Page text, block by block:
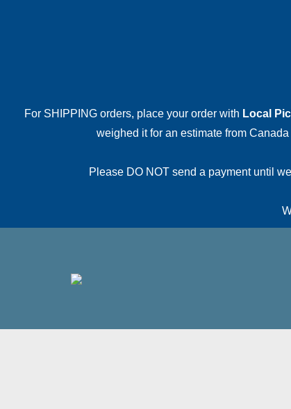
For SHIPPING orders, place your order with Local
weighed it for an estimate from
Please DO NOT send a payment until